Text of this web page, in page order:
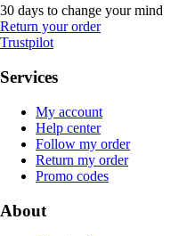
30 days to change your mind
Return your order
Trustpilot
Services
My account
Help center
Follow my order
Return my order
Promo codes
About